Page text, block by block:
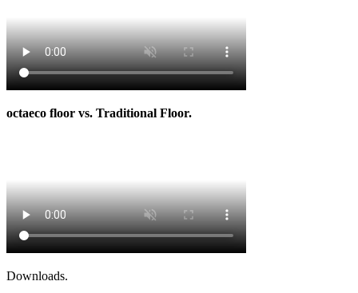
octaeco floor vs. Traditional Floor.
Downloads.